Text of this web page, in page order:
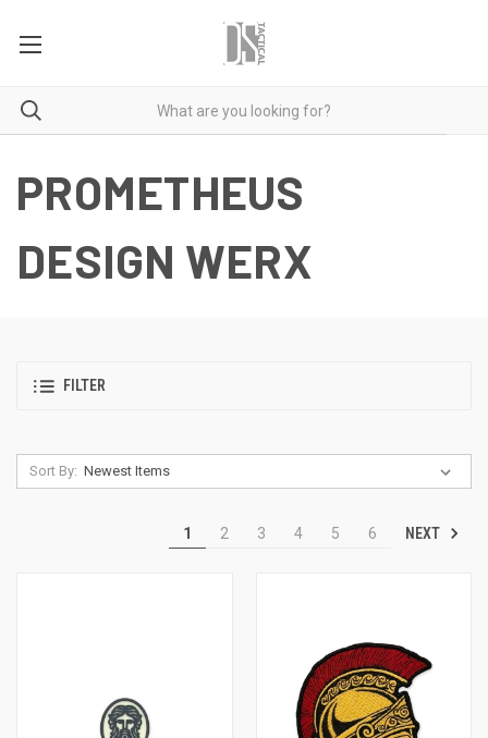
PROMETHEUS
DESIGN WERX
FILTER
Sort By:
1 2 3 4 5 6 NEXT